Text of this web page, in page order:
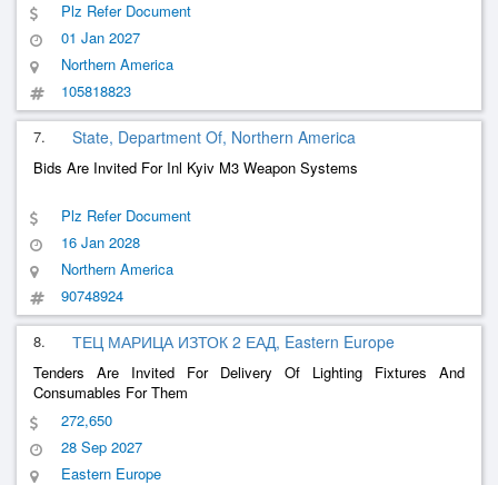
Plz Refer Document
01 Jan 2027
Northern America
105818823
7. State, Department Of, Northern America
Bids Are Invited For Inl Kyiv M3 Weapon Systems
Plz Refer Document
16 Jan 2028
Northern America
90748924
8. ТЕЦ МАРИЦА ИЗТОК 2 ЕАД, Eastern Europe
Tenders Are Invited For Delivery Of Lighting Fixtures And
Consumables For Them
272,650
28 Sep 2027
Eastern Europe